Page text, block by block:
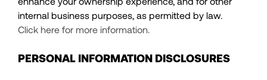
internal business purposes, as permitted by law.
Click here for more information.
PERSONAL INFORMATION DISCLOSURES